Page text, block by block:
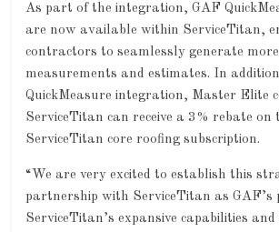
As part of the integration, GAF
are now available within ServiceTitan,
contractors to seamlessly generate
measurements and estimates. In
QuickMeasure integration, Master Elite
ServiceTitan can receive a 3% rebate on
ServiceTitan core roofing subscription.
“We are very excited to establish this
partnership with ServiceTitan as GAF’s
ServiceTitan’s expansive capabilities